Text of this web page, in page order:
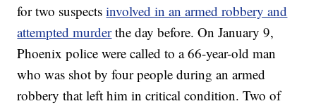
for two suspectsinvolved in an armed robbery and
attempted murder the day before. On January 9,
Phoenix police were called to a 66-year-old man
who was shot by four people during an armed
robbery that left him in critical condition. Two of